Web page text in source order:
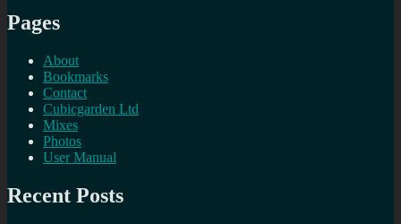
Pages
About
Bookmarks
Contact
Cubicgarden Ltd
Mixes
Photos
User Manual
Recent Posts